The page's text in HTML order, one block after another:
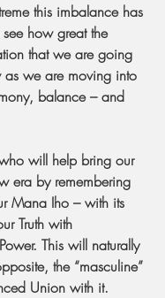
this imbalance has
how great the
that we are going
as we are moving into
balance – and
will help bring our
era by remembering
Mana Iho – with its
Truth with
This will naturally
the “masculine”
Union with it.